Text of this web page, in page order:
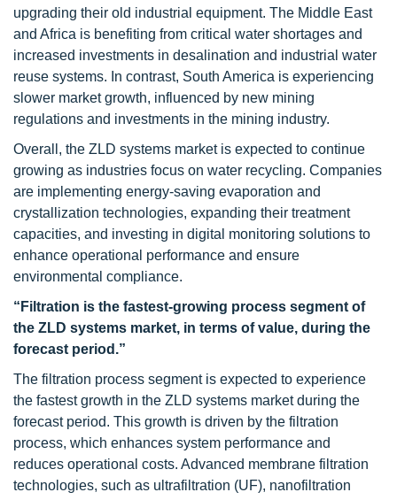
upgrading their old industrial equipment. The Middle East
and Africa is benefiting from critical water shortages and
increased investments in desalination and industrial water
reuse systems. In contrast, South America is experiencing
slower market growth, influenced by new mining
regulations and investments in the mining industry.
Overall, the ZLD systems market is expected to continue
growing as industries focus on water recycling. Companies
are implementing energy-saving evaporation and
crystallization technologies, expanding their treatment
capacities, and investing in digital monitoring solutions to
enhance operational performance and ensure
environmental compliance.
“Filtration is the fastest-growing process segment of
the ZLD systems market, in terms of value, during the
forecast period.”
The filtration process segment is expected to experience
the fastest growth in the ZLD systems market during the
forecast period. This growth is driven by the filtration
process, which enhances system performance and
reduces operational costs. Advanced membrane filtration
technologies, such as ultrafiltration (UF), nanofiltration